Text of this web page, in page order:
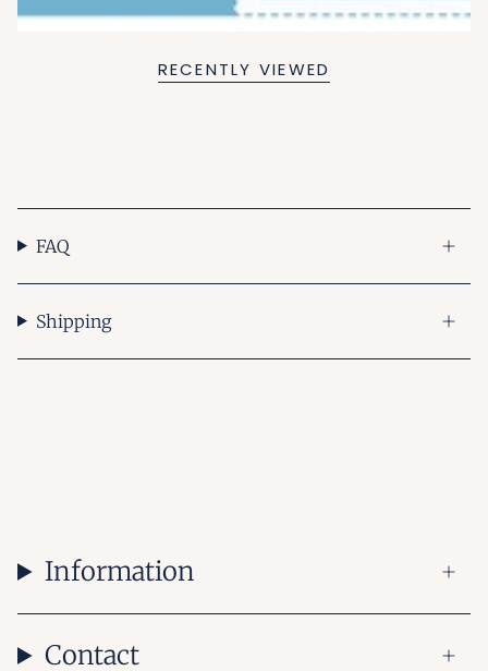
RECENTLY VIEWED
FAQ
Shipping
Information
Contact